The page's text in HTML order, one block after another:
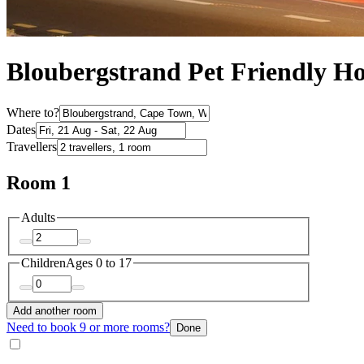
Bloubergstrand Pet Friendly
Where to?
Dates
Travellers
Room 1
Adults
ChildrenAges 0 to 17
Add another room
Need to book 9 or more rooms? Done